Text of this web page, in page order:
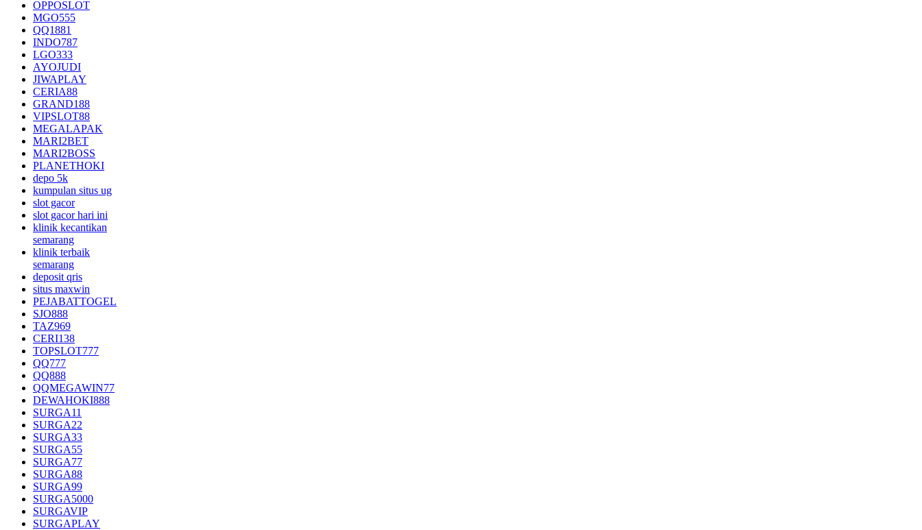
OPPOSLOT
MGO555
QQ1881
INDO787
LGO333
AYOJUDI
JIWAPLAY
CERIA88
GRAND188
VIPSLOT88
MEGALAPAK
MARI2BET
MARI2BOSS
PLANETHOKI
depo 5k
kumpulan situs ug
slot gacor
slot gacor hari ini
klinik kecantikan
semarang
klinik terbaik
semarang
deposit qris
situs maxwin
PEJABATTOGEL
SJO888
TAZ969
CERI138
TOPSLOT777
QQ777
QQ888
QQMEGAWIN77
DEWAHOKI888
SURGA11
SURGA22
SURGA33
SURGA55
SURGA77
SURGA88
SURGA99
SURGA5000
SURGAVIP
SURGAPLAY